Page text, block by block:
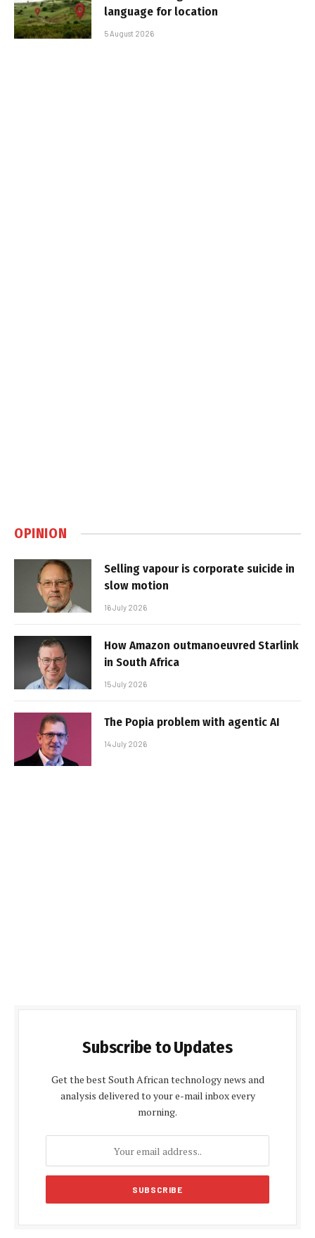
language for location
5 August 2026
OPINION
Selling vapour is corporate suicide in
slow motion
16 July 2026
How Amazon outmanoeuvred Starlink
in South Africa
15 July 2026
The Popia problem with agentic AI
14 July 2026
Subscribe to Updates
Get the best South African technology news and
analysis delivered to your e-mail inbox every
morning.